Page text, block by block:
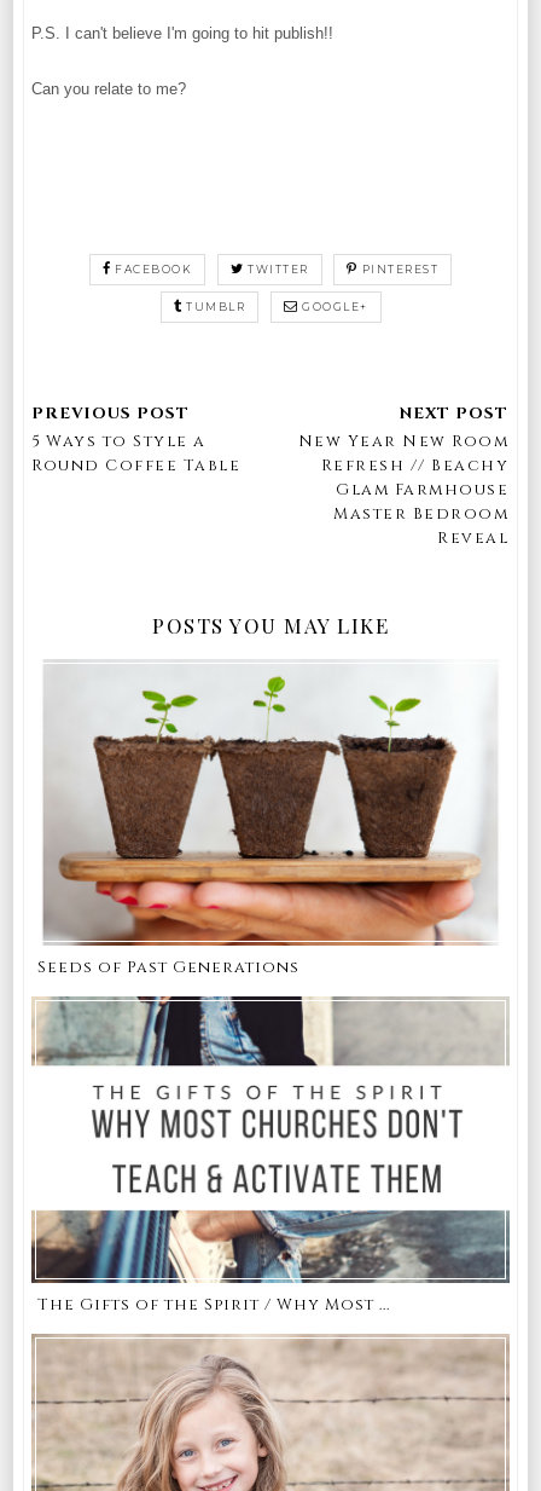
P.S. I can't believe I'm going to hit publish!!
Can you relate to me?
FACEBOOK TWITTER PINTEREST
TUMBLR GOOGLE+
5 Ways to Style a
Round Coffee Table
New Year New Room
Refresh // Beachy
Glam Farmhouse
Master Bedroom
Reveal
POSTS YOU MAY LIKE
Seeds of Past Generations
The Gifts of the Spirit / Why Most ...